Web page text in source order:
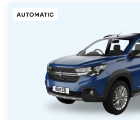
AUTOMATIC